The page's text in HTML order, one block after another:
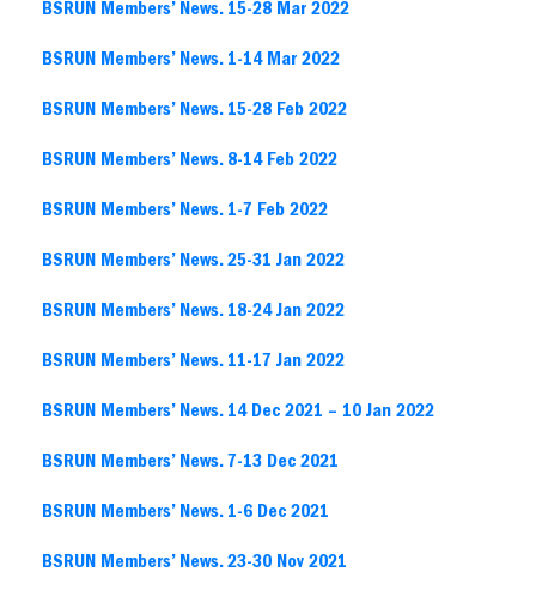
BSRUN Members’ News. 15-28 Mar 2022
BSRUN Members’ News. 1-14 Mar 2022
BSRUN Members’ News. 15-28 Feb 2022
BSRUN Members’ News. 8-14 Feb 2022
BSRUN Members’ News. 1-7 Feb 2022
BSRUN Members’ News. 25-31 Jan 2022
BSRUN Members’ News. 18-24 Jan 2022
BSRUN Members’ News. 11-17 Jan 2022
BSRUN Members’ News. 14 Dec 2021 – 10 Jan 2022
BSRUN Members’ News. 7-13 Dec 2021
BSRUN Members’ News. 1-6 Dec 2021
BSRUN Members’ News. 23-30 Nov 2021